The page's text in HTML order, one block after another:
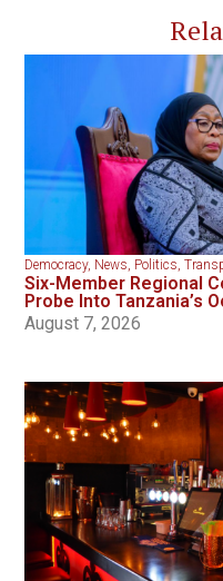
Democracy, News, Politics,
Six-Member Regional
Probe Into Tanzania’s
August 7, 2026